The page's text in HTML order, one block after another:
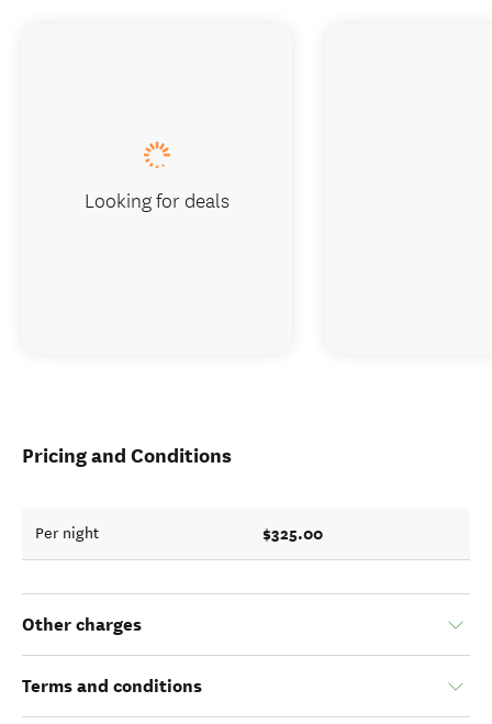
Pricing and Conditions
Per night $325.00
Other charges
Terms and conditions
Looking for deals